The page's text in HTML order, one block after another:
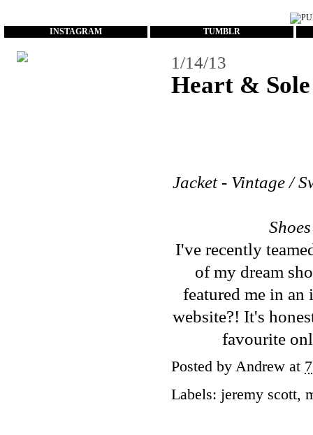
INSTAGRAM TUMBLR
1/14/13
Heart & Sole
Jacket - Vintage /
I've recently
of my dream
featured me in an
website?! It's
favourite
Posted by Andrew at
Labels: jeremy scott,